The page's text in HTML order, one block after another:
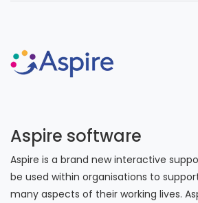
Aspire software
Aspire is a brand new interactive
be used within organisations to
many aspects of their working lives.